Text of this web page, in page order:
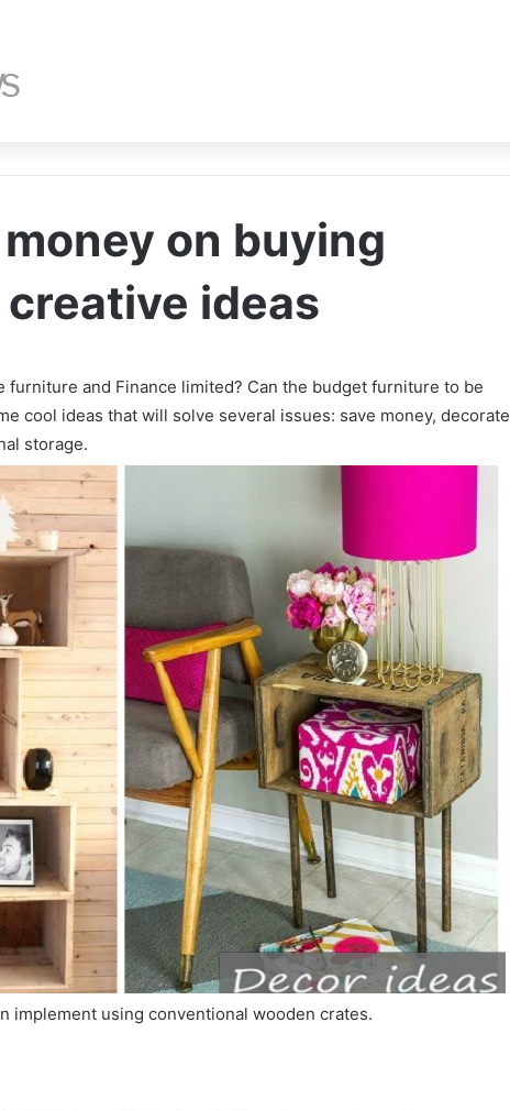
on buying
ideas
furniture and Finance limited? Can the budget furniture to be
cool ideas that will solve several issues: save money, decorate
storage.
implement using conventional wooden crates.